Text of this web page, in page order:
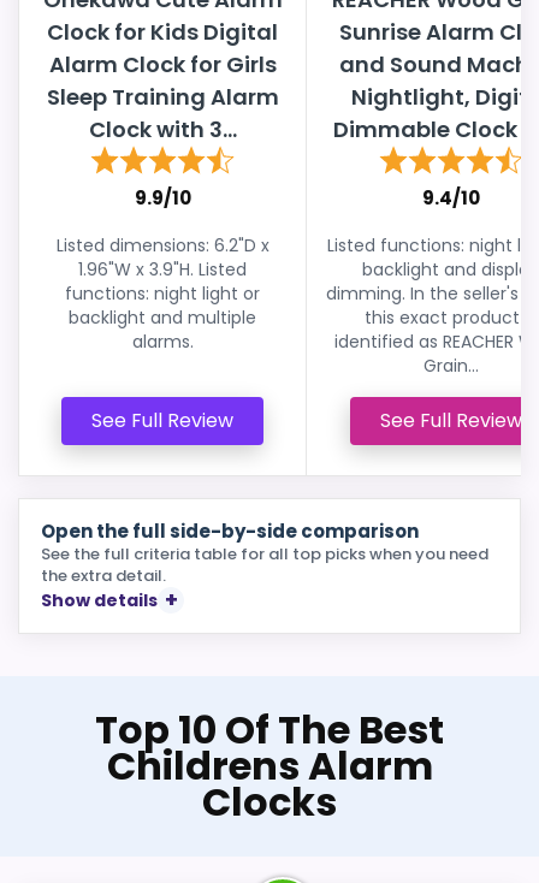
Clock for Kids Digital
Alarm Clock for Girls
Sleep Training Alarm
Clock with 3...
9.9/10
Listed dimensions: 6.2"D x
1.96"W x 3.9"H. Listed
functions: night light or
backlight and multiple
alarms.
See Full Review
Sunrise Alarm
and Sound
Nightlight,
Dimmable Clock
9.4/10
Listed functions: night
backlight and display
dimming. In the seller's
this exact product is
identified as REACHER
Grain...
See Full Review
Open the full side-by-side comparison
See the full criteria table for all top picks when you need
the extra detail.
Show details
Top 10 Of The Best
Childrens Alarm
Clocks